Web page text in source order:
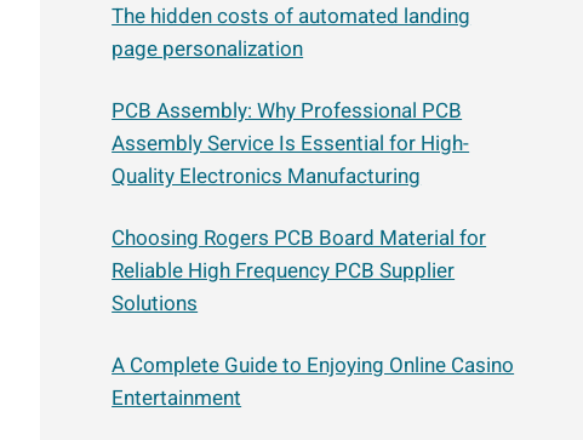
The hidden costs of automated landing
page personalization
PCB Assembly: Why Professional PCB
Assembly Service Is Essential for High-
Quality Electronics Manufacturing
Choosing Rogers PCB Board Material for
Reliable High Frequency PCB Supplier
Solutions
A Complete Guide to Enjoying Online Casino
Entertainment